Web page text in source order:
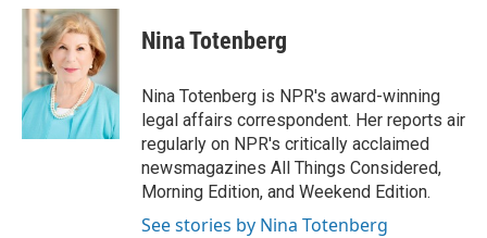
c
e
b
o
k
i
t
t
e
r
n
k
e
d
I
n
Nina Totenberg
Nina Totenberg is NPR's award-winning
legal affairs correspondent. Her reports air
regularly on NPR's critically acclaimed
newsmagazines All Things Considered,
Morning Edition, and Weekend Edition.
See stories by Nina Totenberg